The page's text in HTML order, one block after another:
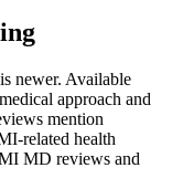
newer. Available
approach and
mention
related health
MD reviews and